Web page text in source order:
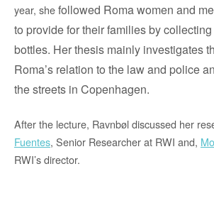
year, shefollowed Roma women and
to provide for their families by collecting
bottles. Her thesis mainly investigates
Roma’s relation to the law and police
the streets in Copenhagen.
After the lecture, Ravnbøl discussed her
Fuentes, Senior Researcher at RWI and,
RWI’s director.